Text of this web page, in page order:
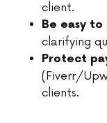
client.
Be easy to
clarifying
Protect
(Fiverr/
clients.